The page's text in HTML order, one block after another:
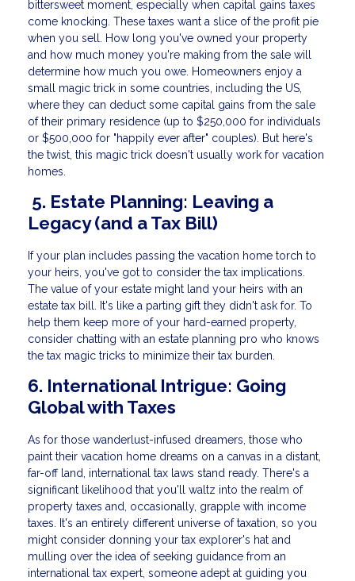
bittersweet moment, especially when capital gains taxes
come knocking. These taxes want a slice of the profit pie
when you sell. How long you've owned your property
and how much money you're making from the sale will
determine how much you owe. Homeowners enjoy a
small magic trick in some countries, including the US,
where they can deduct some capital gains from the sale
of their primary residence (up to $250,000 for individuals
or $500,000 for "happily ever after" couples). But here's
the twist, this magic trick doesn't usually work for vacation
homes.
5. Estate Planning: Leaving a
Legacy (and a Tax Bill)
If your plan includes passing the vacation home torch to
your heirs, you've got to consider the tax implications.
The value of your estate might land your heirs with an
estate tax bill. It's like a parting gift they didn't ask for. To
help them keep more of your hard-earned property,
consider chatting with an estate planning pro who knows
the tax magic tricks to minimize their tax burden.
6. International Intrigue: Going
Global with Taxes
As for those wanderlust-infused dreamers, those who
paint their vacation home dreams on a canvas in a distant,
far-off land, international tax laws stand ready. There's a
significant likelihood that you'll waltz into the realm of
property taxes and, occasionally, grapple with income
taxes. It's an entirely different universe of taxation, so you
might consider donning your tax explorer's hat and
mulling over the idea of seeking guidance from an
international tax expert, someone adept at guiding you